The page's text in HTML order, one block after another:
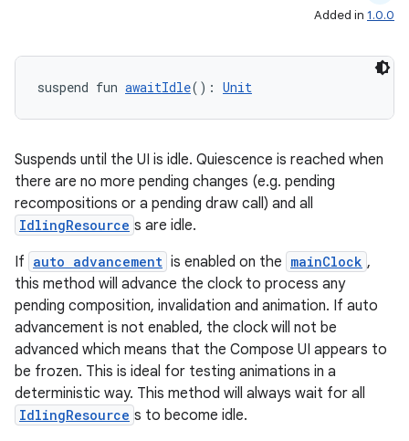
Added in 1.0.0
suspend fun awaitIdle(): Unit
Suspends until the UI is idle. Quiescence is reached when
there are no more pending changes (e.g. pending
recompositions or a pending draw call) and all
IdlingResource s are idle.
If auto advancement is enabled on the mainClock ,
this method will advance the clock to process any
pending composition, invalidation and animation. If auto
advancement is not enabled, the clock will not be
advanced which means that the Compose UI appears to
be frozen. This is ideal for testing animations in a
deterministic way. This method will always wait for all
IdlingResource s to become idle.